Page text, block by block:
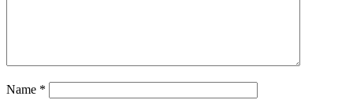
Name *